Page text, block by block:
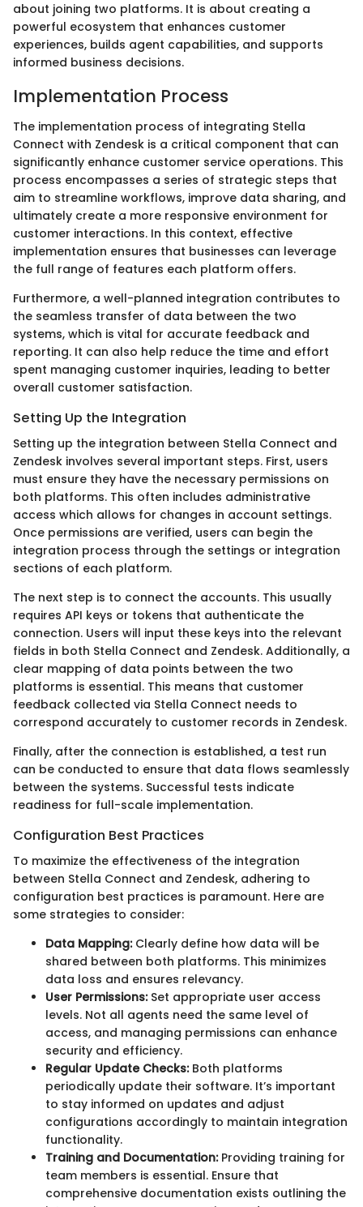
about joining two platforms. It is about creating a
powerful ecosystem that enhances customer
experiences, builds agent capabilities, and supports
informed business decisions.
Implementation Process
The implementation process of integrating Stella
Connect with Zendesk is a critical component that can
significantly enhance customer service operations. This
process encompasses a series of strategic steps that
aim to streamline workflows, improve data sharing, and
ultimately create a more responsive environment for
customer interactions. In this context, effective
implementation ensures that businesses can leverage
the full range of features each platform offers.
Furthermore, a well-planned integration contributes to
the seamless transfer of data between the two
systems, which is vital for accurate feedback and
reporting. It can also help reduce the time and effort
spent managing customer inquiries, leading to better
overall customer satisfaction.
Setting Up the Integration
Setting up the integration between Stella Connect and
Zendesk involves several important steps. First, users
must ensure they have the necessary permissions on
both platforms. This often includes administrative
access which allows for changes in account settings.
Once permissions are verified, users can begin the
integration process through the settings or integration
sections of each platform.
The next step is to connect the accounts. This usually
requires API keys or tokens that authenticate the
connection. Users will input these keys into the relevant
fields in both Stella Connect and Zendesk. Additionally, a
clear mapping of data points between the two
platforms is essential. This means that customer
feedback collected via Stella Connect needs to
correspond accurately to customer records in Zendesk.
Finally, after the connection is established, a test run
can be conducted to ensure that data flows seamlessly
between the systems. Successful tests indicate
readiness for full-scale implementation.
Configuration Best Practices
To maximize the effectiveness of the integration
between Stella Connect and Zendesk, adhering to
configuration best practices is paramount. Here are
some strategies to consider:
Data Mapping:Clearly define how data will be
shared between both platforms. This minimizes
data loss and ensures relevancy.
User Permissions:Set appropriate user access
levels. Not all agents need the same level of
access, and managing permissions can enhance
security and efficiency.
Regular Update Checks:Both platforms
periodically update their software. It’s important
to stay informed on updates and adjust
configurations accordingly to maintain integration
functionality.
Training and Documentation:Providing training for
team members is essential. Ensure that
comprehensive documentation exists outlining the